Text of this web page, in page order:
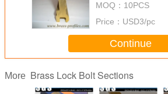
MOQ： 10PCS
Price： USD3/pc
Continue
More Brass Lock Bolt Sections